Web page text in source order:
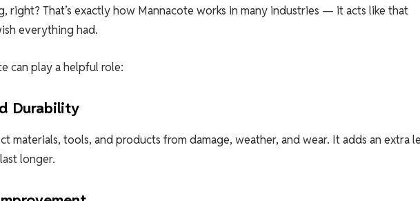
right? That’s exactly how Mannacote works in many industries — it acts like that
everything had.
can play a helpful role:
Durability
materials, tools, and products from damage, weather, and wear. It adds an extra
longer.